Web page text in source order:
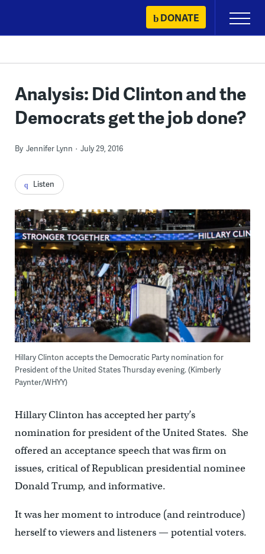
content
DONATE
Primary
Menu
Analysis: Did Clinton and the
Democrats get the job done?
By Jennifer Lynn July 29, 2016
Listen
Hillary Clinton accepts the Democratic Party nomination for
President of the United States Thursday evening. (Kimberly
Paynter/WHYY)
Hillary Clinton has accepted her party’s
nomination for president of the United States. She
offered an acceptance speech that was firm on
issues, critical of Republican presidential nominee
Donald Trump, and informative.
It was her moment to introduce (and reintroduce)
herself to viewers and listeners — potential voters.